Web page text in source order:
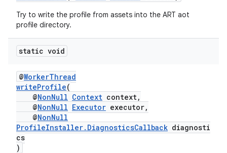
Try to write the profile from assets into the ART aot
profile directory.
static void
@WorkerThread
writeProfile(
@NonNull Context context,
@NonNull Executor executor,
@NonNull
ProfileInstaller.DiagnosticsCallback diagnosti
cs
)